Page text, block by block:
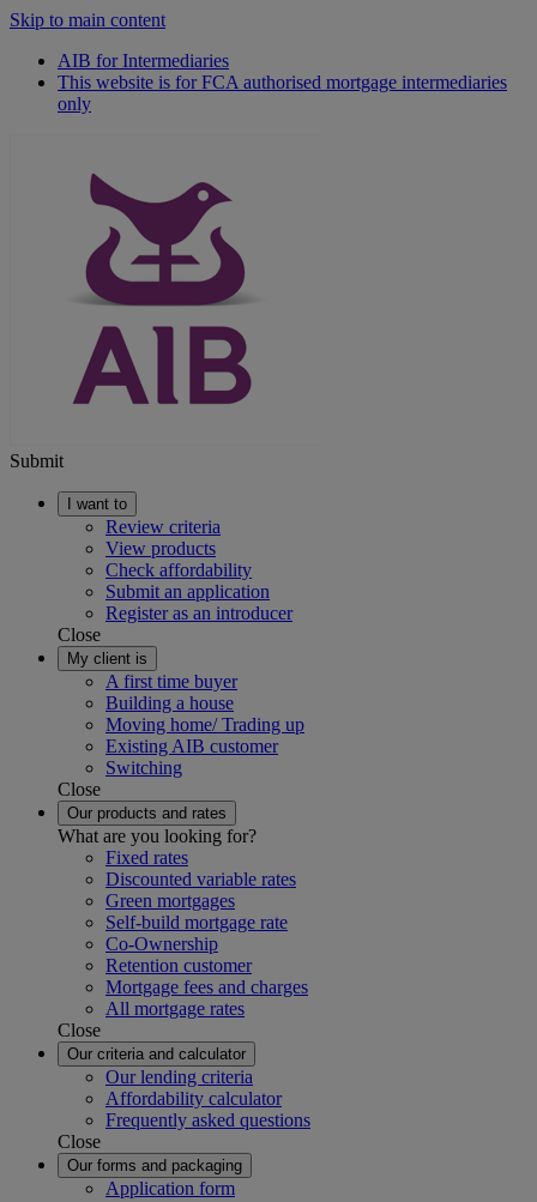
Skip to main content
AIB for Intermediaries
This website is for FCA authorised mortgage intermediaries
only
Submit
I want to
Review criteria
View products
Check affordability
Submit an application
Register as an introducer
Close
My client is
A first time buyer
Building a house
Moving home/ Trading up
Existing AIB customer
Switching
Close
Our products and rates
What are you looking for?
Fixed rates
Discounted variable rates
Green mortgages
Self-build mortgage rate
Co-Ownership
Retention customer
Mortgage fees and charges
All mortgage rates
Close
Our criteria and calculator
Our lending criteria
Affordability calculator
Frequently asked questions
Close
Our forms and packaging
Application form